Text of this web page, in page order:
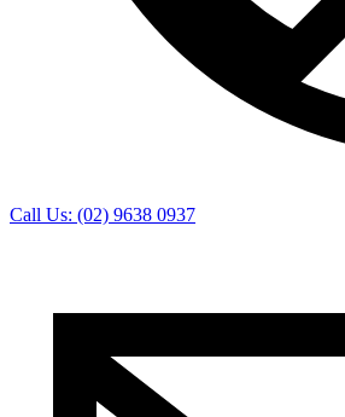
Call Us: (02) 9638 0937